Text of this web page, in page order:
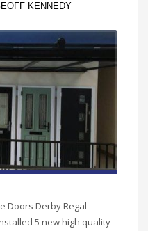
KENNEDY
Doors Derby Regal
5 new high quality